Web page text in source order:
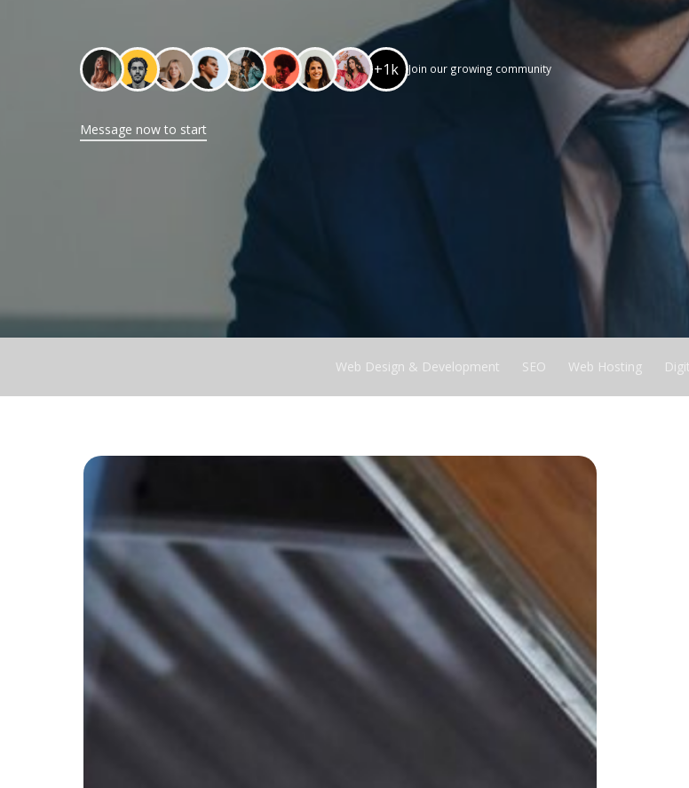
+1k Join our growing community
Message now to start
Web Design & Development SEO Web Hosting